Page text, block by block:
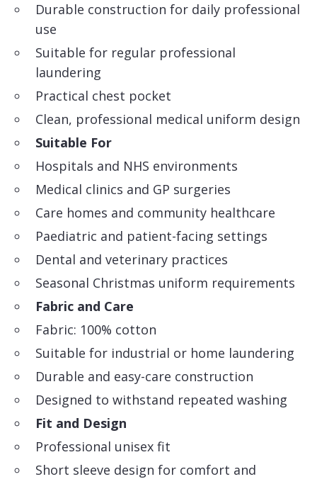
Durable construction for daily professional
use
Suitable for regular professional
laundering
Practical chest pocket
Clean, professional medical uniform design
Suitable For
Hospitals and NHS environments
Medical clinics and GP surgeries
Care homes and community healthcare
Paediatric and patient-facing settings
Dental and veterinary practices
Seasonal Christmas uniform requirements
Fabric and Care
Fabric: 100% cotton
Suitable for industrial or home laundering
Durable and easy-care construction
Designed to withstand repeated washing
Fit and Design
Professional unisex fit
Short sleeve design for comfort and